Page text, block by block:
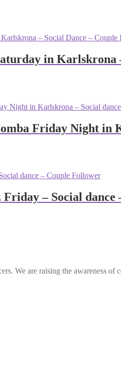
in
Friday Night in
– Social dance
We are raising the awareness